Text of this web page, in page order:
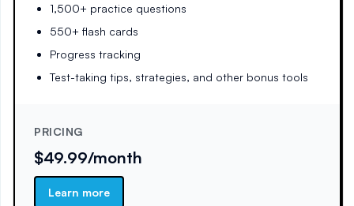
1,500+ practice questions
550+ flash cards
Progress tracking
Test-taking tips, strategies, and other bonus tools
PRICING
$49.99/month
Learn more